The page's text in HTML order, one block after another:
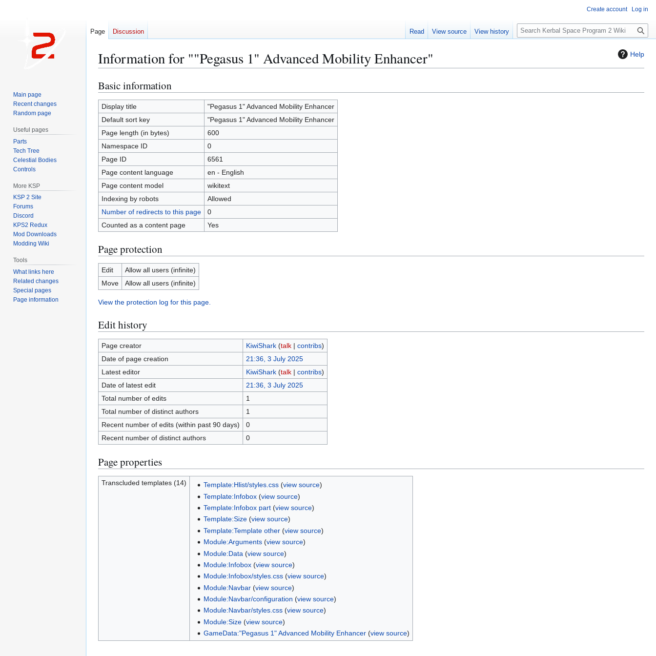
Help
Information for ""Pegasus 1" Advanced Mobility Enhancer"
Jump
to
navigation
Jump
to
search
Basic information
Display title
"Pegasus 1" Advanced Mobility Enhancer
Default sort key
"Pegasus 1" Advanced Mobility Enhancer
Page length (in bytes)
600
Namespace ID
0
Page ID
6561
Page content language
en - English
Page content model
wikitext
Indexing by robots
Allowed
Number of redirects to this page
0
Counted as a content page
Yes
Page protection
Edit
Allow all users (infinite)
Move
Allow all users (infinite)
View the protection log for this page.
Edit history
Page creator KiwiShark (talk| contribs)
Date of page creation
21:36, 3 July 2025
Latest editor
KiwiShark (talk| contribs)
Date of latest edit
21:36, 3 July 2025
Total number of edits
1
Total number of distinct authors
1
Recent number of edits (within past 90 days)
0
Recent number of distinct authors
0
Page properties
Transcluded templates (14) Template:Hlist/styles.css(view source)
Template:Infobox(view source)
Template:Infobox part(view source)
Template:Size(view source)
Template:Template other(view source)
Module:Arguments(view source)
Module:Data (view source)
Module:Infobox(view source)
Module:Infobox/styles.css(view source)
Module:Navbar(view source)
Module:Navbar/configuration (view source)
Module:Navbar/styles.css(view source)
Module:Size(view source)
GameData:"Pegasus 1" Advanced Mobility Enhancer(view source)
Create account Log in
Page Discussion Read View source View history
S
e
c
Main page
Recent changes
Random page
Useful pages
Parts
Tech Tree
Celestial Bodies
Controls
More KSP
KSP 2 Site
Forums
Discord
KPS2 Redux
Mod Downloads
Modding Wiki
Tools
What links here
Related changes
Special pages
Page information